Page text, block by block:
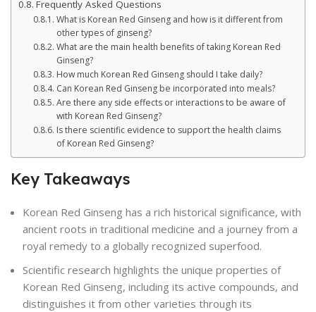
Frequently Asked Questions
What is Korean Red Ginseng and how is it different from
other types of ginseng?
What are the main health benefits of taking Korean Red
Ginseng?
How much Korean Red Ginseng should I take daily?
Can Korean Red Ginseng be incorporated into meals?
Are there any side effects or interactions to be aware of
with Korean Red Ginseng?
Is there scientific evidence to support the health claims
of Korean Red Ginseng?
Key Takeaways
Korean Red Ginseng has a rich historical significance, with
ancient roots in traditional medicine and a journey from a
royal remedy to a globally recognized superfood.
Scientific research highlights the unique properties of
Korean Red Ginseng, including its active compounds, and
distinguishes it from other varieties through its